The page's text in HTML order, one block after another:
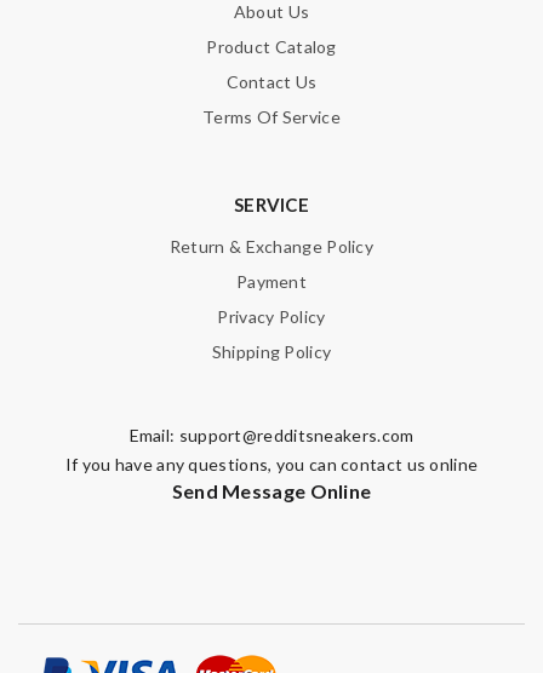
About Us
Product Catalog
Contact Us
Terms Of Service
SERVICE
Return & Exchange Policy
Payment
Privacy Policy
Shipping Policy
Email: support@redditsneakers.com
If you have any questions, you can contact us online
Send Message Online